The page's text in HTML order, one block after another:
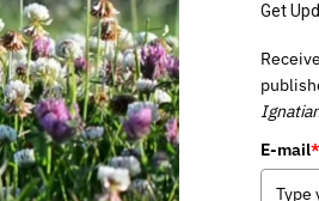
Get
E-mail*